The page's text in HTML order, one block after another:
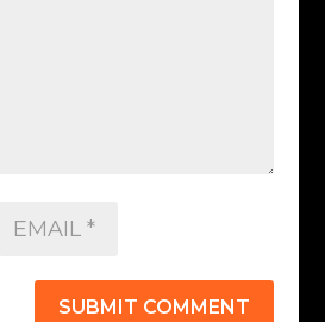
SUBMIT COMMENT